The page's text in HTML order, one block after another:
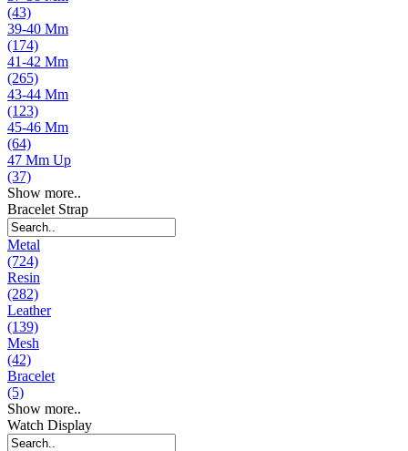
(43)
39-40 Mm
(174)
41-42 Mm
(265)
43-44 Mm
(123)
45-46 Mm
(64)
47 Mm Up
(37)
Show more..
Bracelet Strap
Metal
(724)
Resin
(282)
Leather
(139)
Mesh
(42)
Bracelet
(5)
Show more..
Watch Display